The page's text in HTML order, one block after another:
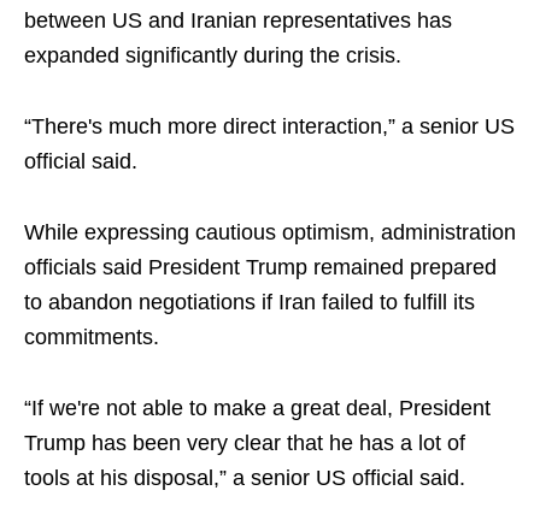
between US and Iranian representatives has
expanded significantly during the crisis.
“There's much more direct interaction,” a senior US
official said.
While expressing cautious optimism, administration
officials said President Trump remained prepared
to abandon negotiations if Iran failed to fulfill its
commitments.
“If we're not able to make a great deal, President
Trump has been very clear that he has a lot of
tools at his disposal,” a senior US official said.